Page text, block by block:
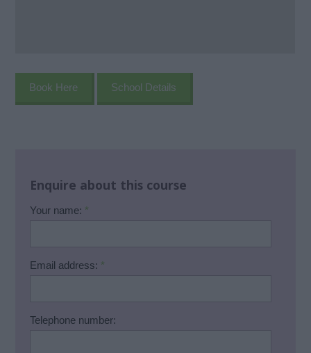
Book Here School Details
Enquire about this course
Your name: *
Email address: *
Telephone number: